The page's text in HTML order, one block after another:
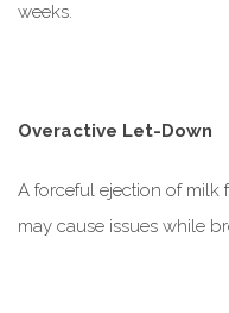
weeks.
Overactive Let-Down
A forceful ejection of milk
may cause issues while